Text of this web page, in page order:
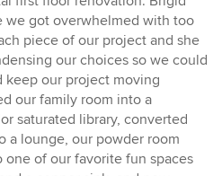
we got overwhelmed with too
piece of our project and she
our choices so we could
keep our project moving
our family room into a
saturated library, converted
a lounge, our powder room
of our favorite fun spaces